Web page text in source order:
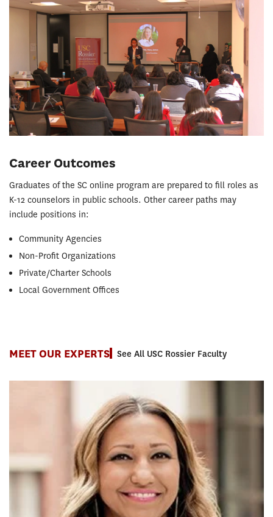
Career Outcomes
Graduates of the SC online program are prepared to fill roles as
K-12 counselors in public schools. Other career paths may
include positions in:
Community Agencies
Non-Profit Organizations
Private/Charter Schools
Local Government Offices
MEET OUR EXPERTS See All USC Rossier Faculty